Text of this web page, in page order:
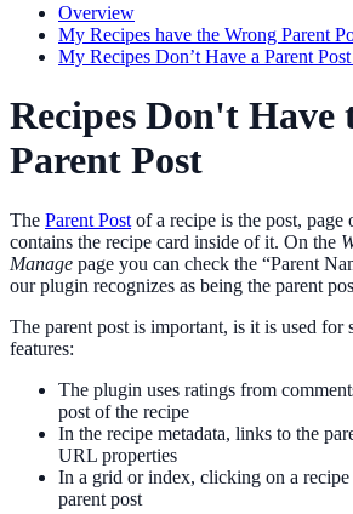
Overview
My Recipes have the Wrong Parent
My Recipes Don’t Have a Parent
Recipes Don't Have
Parent Post
The Parent Post of a recipe is the post, page
contains the recipe card inside of it. On the
Manage page you can check the “Parent
our plugin recognizes as being the parent
The parent post is important, is it is used for
features:
The plugin uses ratings from
post of the recipe
In the recipe metadata, links to the
URL properties
In a grid or index, clicking on a
parent post